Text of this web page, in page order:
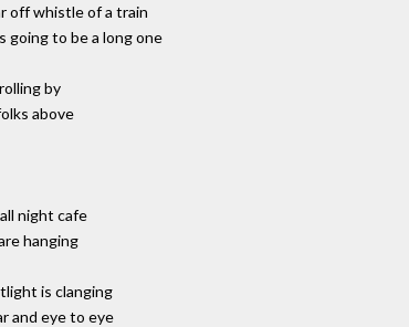
off whistle of a train
going to be a long one
by
above
night cafe
hanging
is clanging
and eye to eye